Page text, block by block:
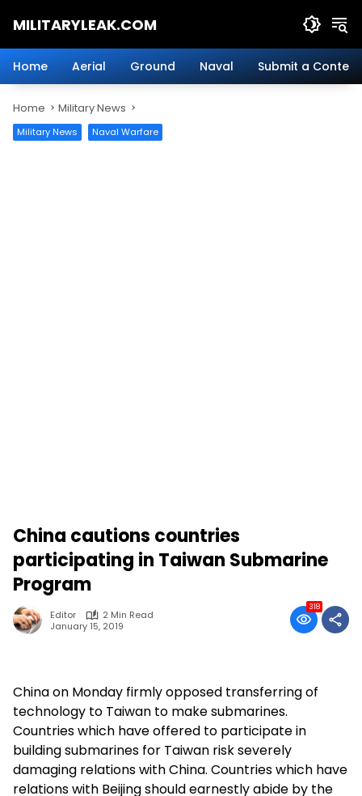
MILITARYLEAK.COM
Military
Defense
Technology.
Home Aerial Ground Naval Submit a Content
Home Military News
Military News Naval Warfare
China cautions countries
participating in Taiwan Submarine
Program
Editor
2 Min Read
January 15, 2019
318
China on Monday firmly opposed transferring of
technology to Taiwan to make submarines.
Countries which have offered to participate in
building submarines for Taiwan risk severely
damaging relations with China. Countries which have
relations with Beijing should earnestly abide by the